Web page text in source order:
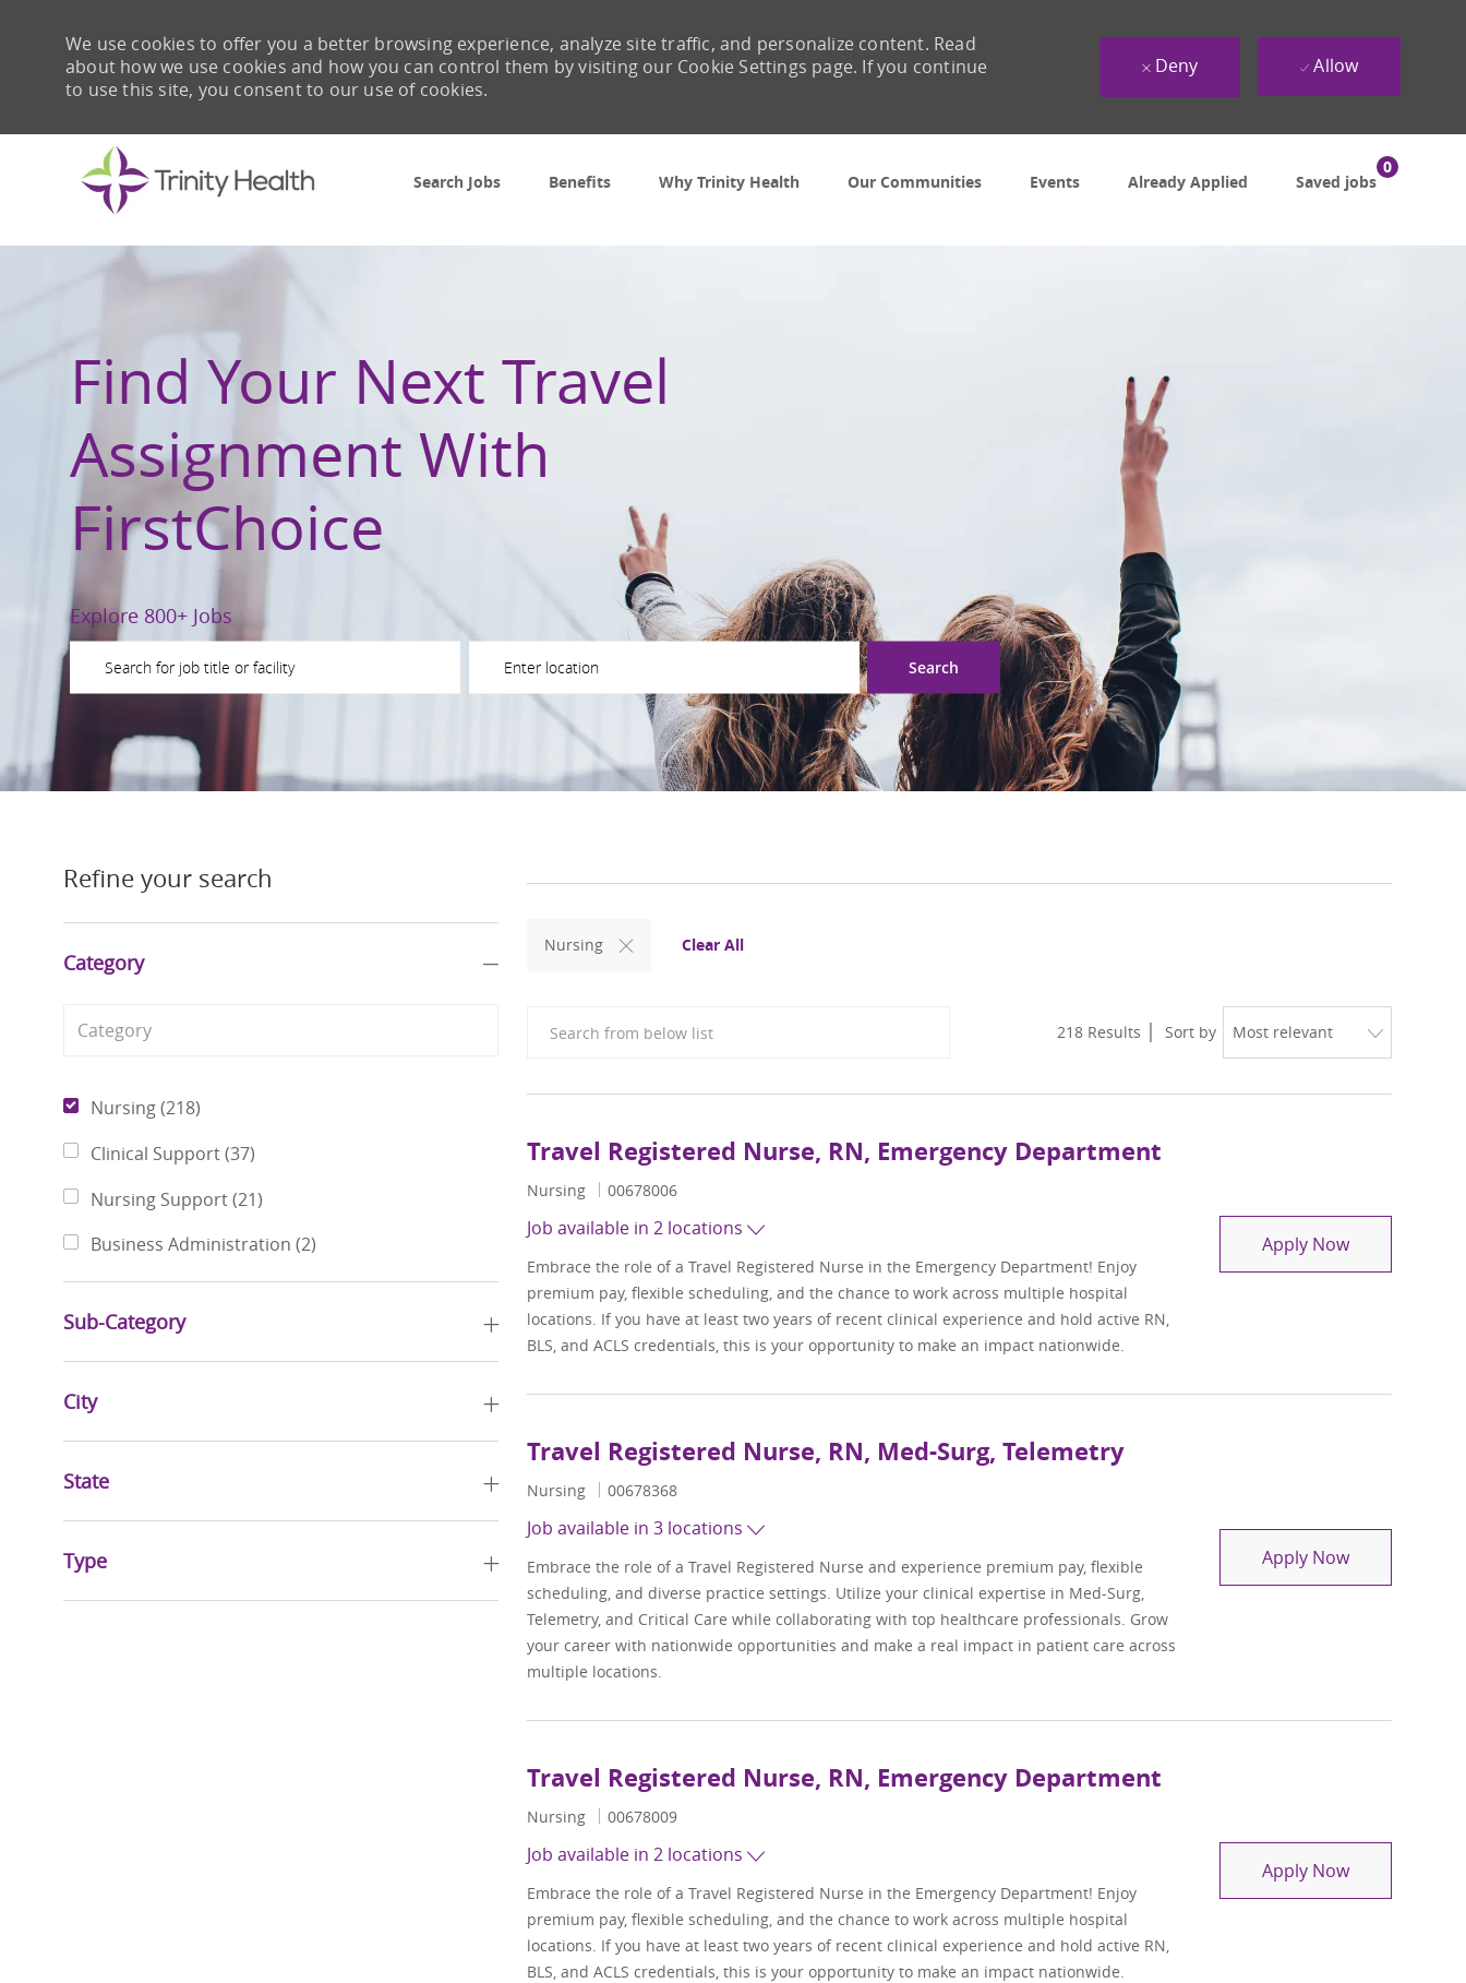
Search Jobs
Benefits Why Trinity Health Our Communities Events Already Applied Saved jobs
0
We use cookies to offer you a better browsing experience, analyze site traffic, and personalize content. Read
about how we use cookies and how you can control them by visiting our Cookie Settings page. If you continue
to use this site, you consent to our use of cookies.
Deny Allow
Find Your Next Travel
Assignment With
FirstChoice
Explore 800+ Jobs
Please navigate the suggestions using the tab keyEnter Location
Search
Refine your search
Category
Category
Nursing(218)
Clinical Support(37)
Nursing Support(21)
Business Administration (2)
Sub-Category
City
State
Type
Nursing Clear All
218 Results Sort by
Travel Registered Nurse, RN, Emergency Department
Category
Nursing Job Id
00678006
Job available in 2 locations
Embrace the role of a Travel Registered Nurse in the Emergency Department! Enjoy
premium pay, flexible scheduling, and the chance to work across multiple hospital
locations. If you have at least two years of recent clinical experience and hold active RN,
BLS, and ACLS credentials, this is your opportunity to make an impact nationwide.
Apply NowTravel
Travel Registered Nurse, RN, Med-Surg, Telemetry
Category
Nursing Job Id
00678368
Job available in 3 locations
Embrace the role of a Travel Registered Nurse and experience premium pay, flexible
scheduling, and diverse practice settings. Utilize your clinical expertise in Med-Surg,
Telemetry, and Critical Care while collaborating with top healthcare professionals. Grow
your career with nationwide opportunities and make a real impact in patient care across
multiple locations.
Apply NowTravel
Travel Registered Nurse, RN, Emergency Department
Category
Nursing Job Id
00678009
Job available in 2 locations
Embrace the role of a Travel Registered Nurse in the Emergency Department! Enjoy
premium pay, flexible scheduling, and the chance to work across multiple hospital
locations. If you have at least two years of recent clinical experience and hold active RN,
BLS, and ACLS credentials, this is your opportunity to make an impact nationwide.
Apply NowTravel